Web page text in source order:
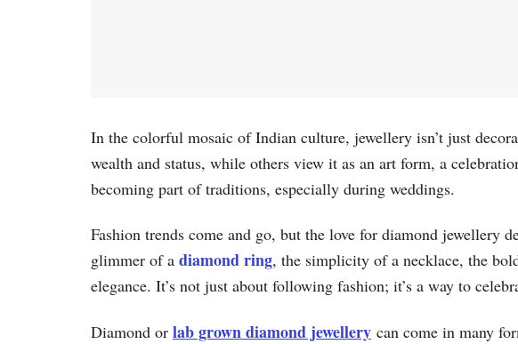
In the colorful mosaic of Indian culture, jewellery isn’t just
wealth and status, while others view it as an art form, a
becoming part of traditions, especially during weddings.
Fashion trends come and go, but the love for diamond jewellery
glimmer of a diamond ring, the simplicity of a necklace, the
elegance. It’s not just about following fashion; it’s a way to
Diamond or lab grown diamond jewellery can come in many